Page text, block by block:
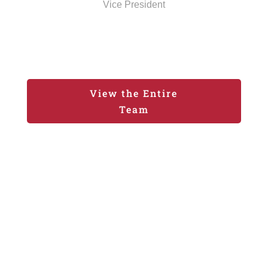
Vice President
View the Entire
Team